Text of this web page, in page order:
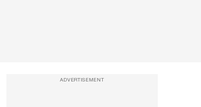
ADVERTISEMENT